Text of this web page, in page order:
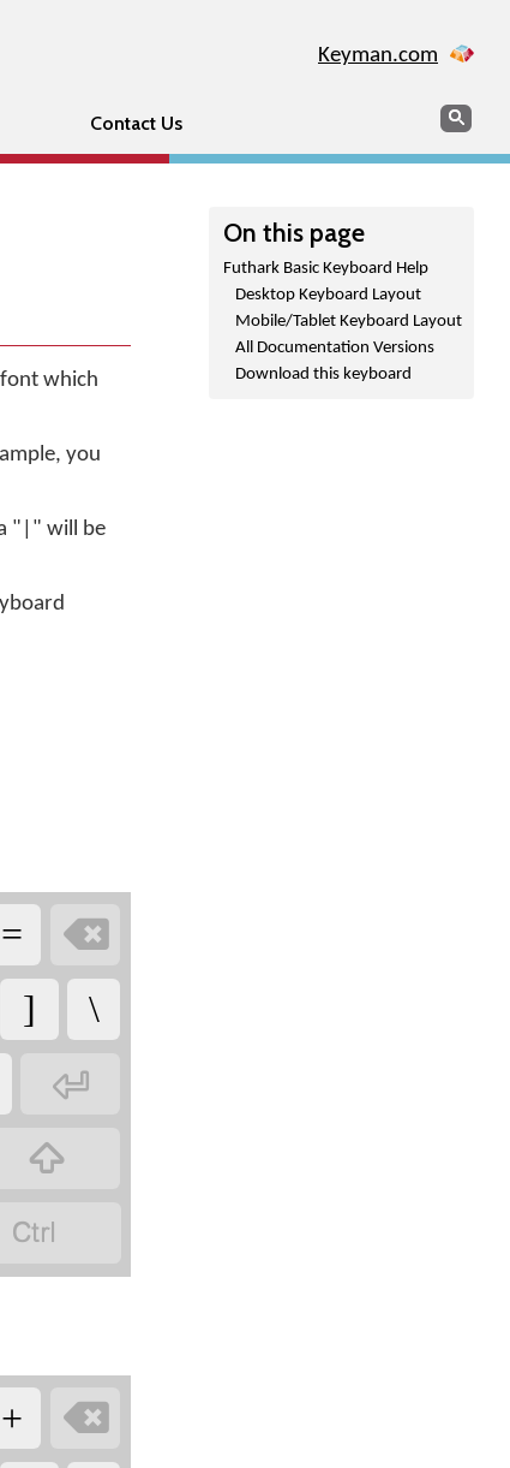
Keyman.com
Contact Us Search
On this page
Futhark Basic Keyboard Help
Desktop Keyboard Layout
Mobile/Tablet Keyboard Layout
All Documentation Versions
Download this keyboard
font which
you
"|" will be
=

] \



+
